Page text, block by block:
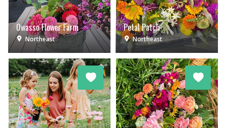
Owasso Flower Farm
Northeast
Petal Patch
Northeast